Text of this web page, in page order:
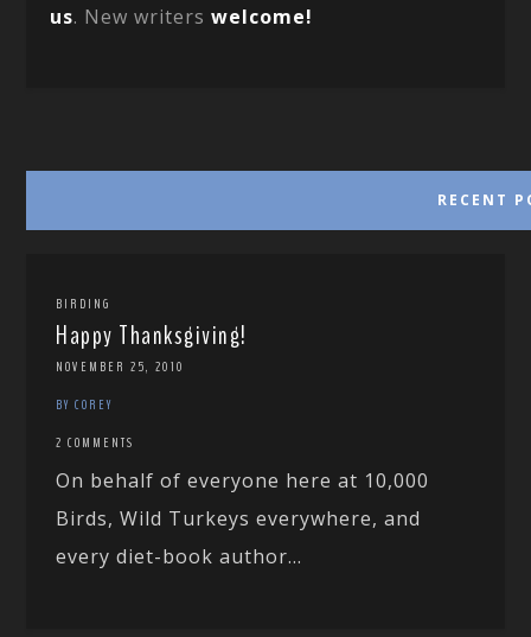
us. New writerswelcome!
RECENT
BIRDING
Happy Thanksgiving!
NOVEMBER 25, 2010
BY COREY
2 COMMENTS
On behalf of everyone here at 10,000
Birds, Wild Turkeys everywhere, and
every diet-book author...